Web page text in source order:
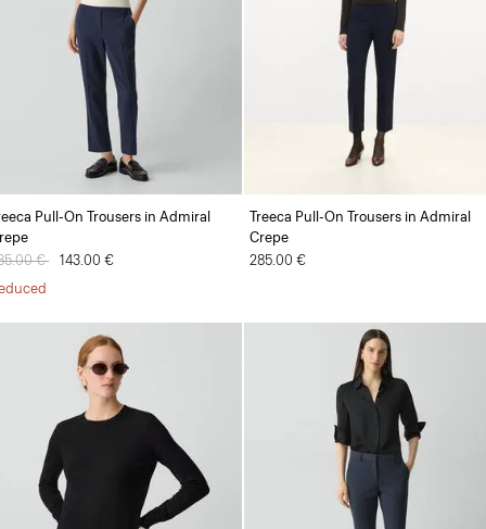
Pull-On Trousers in Admiral
reduced from
€ to143.00 €
Treeca Pull-On Trousers in Admiral
Crepe
285.00 €